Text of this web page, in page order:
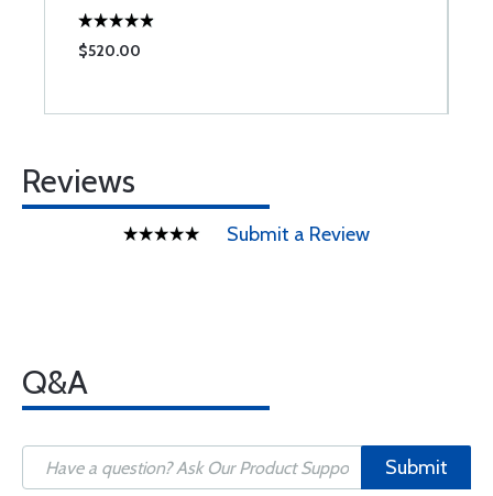
$520.00
Reviews
Submit a Review
Q&A
Submit